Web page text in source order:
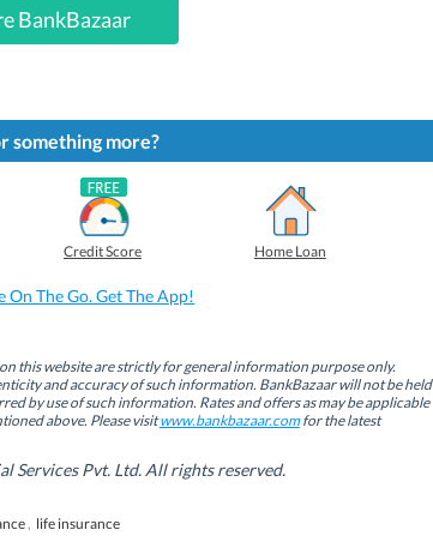
BankBazaar
something more?
Credit Score Home Loan
On The Go. Get The App!
this website are strictly for general information purpose only.
and accuracy of such information. BankBazaar will not be held
by use of such information. Rates and offers as may be applicable
above. Please visitwww.bankbazaar.comfor the latest
Services Pvt. Ltd. All rights reserved.
, life insurance